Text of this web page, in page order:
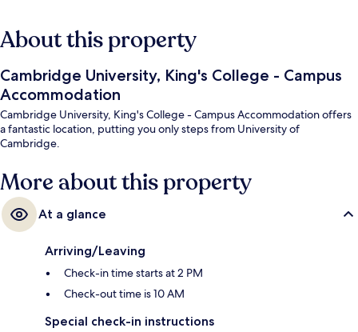
About this property
Cambridge University, King's College - Campus
Accommodation
Cambridge University, King's College - Campus Accommodation offers
a fantastic location, putting you only steps from University of
Cambridge.
More about this property
At a glance
Arriving/Leaving
Check-in time starts at 2 PM
Check-out time is 10 AM
Special check-in instructions